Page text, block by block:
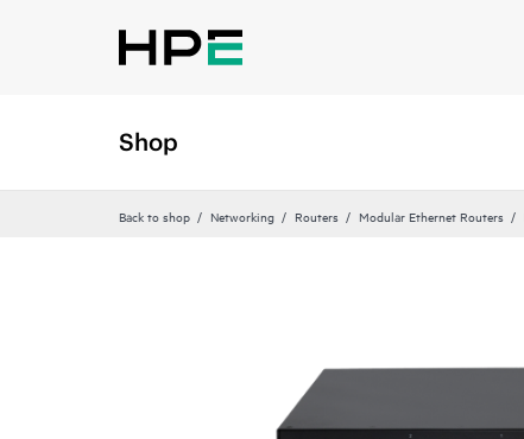
Shop
Back to shop Networking Routers Modular Ethernet Routers